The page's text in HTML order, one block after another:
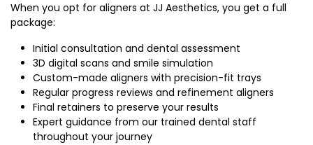
When you opt for aligners at JJ Aesthetics, you get a full
package:
Initial consultation and dental assessment
3D digital scans and smile simulation
Custom-made aligners with precision-fit trays
Regular progress reviews and refinement aligners
Final retainers to preserve your results
Expert guidance from our trained dental staff
throughout your journey